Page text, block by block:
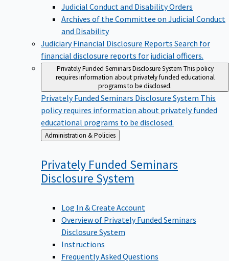
Judicial Conduct and Disability Orders
Archives of the Committee on Judicial Conduct
and Disability
Judiciary Financial Disclosure Reports Search for
financial disclosure reports for judicial officers.
Privately Funded Seminars Disclosure System This policy
requires information about privately funded educational
programs to be disclosed.
Privately Funded Seminars Disclosure System This
policy requires information about privately funded
educational programs to be disclosed.
Back
to
Administration & Policies
Privately Funded Seminars
Disclosure System
Log In & Create Account
Overview of Privately Funded Seminars
Disclosure System
Instructions
Frequently Asked Questions